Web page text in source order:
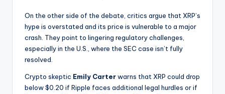
On the other side of the debate, critics argue that XRP’s
hype is overstated and its price is vulnerable to a major
crash. They point to lingering regulatory challenges,
especially in the U.S., where the SEC case isn’t fully
resolved.
Crypto skeptic Emily Carterwarns that XRP could drop
below $0.20 if Ripple faces additional legal hurdles or if